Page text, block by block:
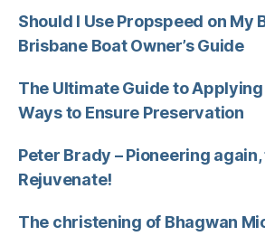
Should I Use Propspeed on My
Brisbane Boat Owner’s Guide
The Ultimate Guide to
Ways to Ensure Preservation
Peter Brady – Pioneering
Rejuvenate!
The christening of Bhagwan